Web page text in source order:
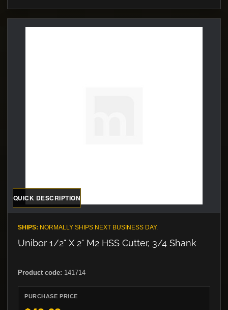
QUICK DESCRIPTION
SHIPS: NORMALLY SHIPS NEXT BUSINESS DAY.
Unibor 1/2" X 2" M2 HSS Cutter, 3/4 Shank
Product code: 141714
PURCHASE PRICE